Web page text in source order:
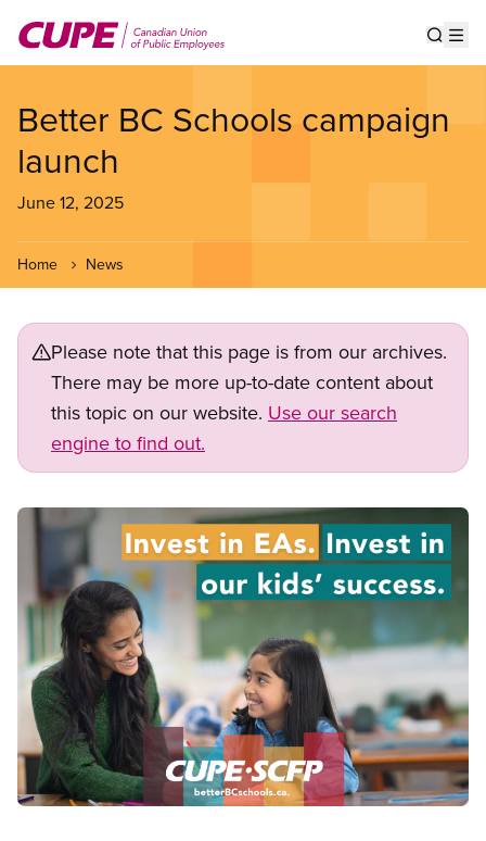
main
Better BC Schools campaign
launch
June 12, 2025
Home News
Please note that this page is from our archives.
There may be more up-to-date content about
this topic on our website. Use our search
engine to find out.
Image